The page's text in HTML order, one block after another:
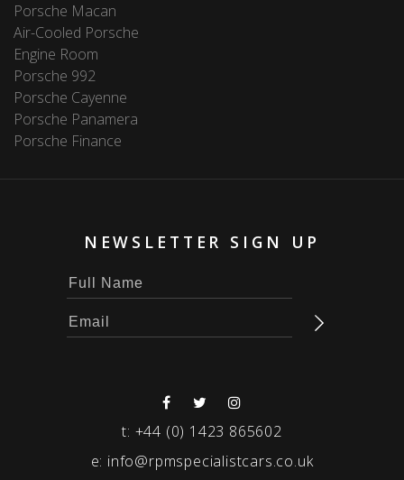
Porsche Macan
Air-Cooled Porsche
Engine Room
Porsche 992
Porsche Cayenne
Porsche Panamera
Porsche Finance
NEWSLETTER SIGN UP
t: +44 (0) 1423 865602
e: info@rpmspecialistcars.co.uk